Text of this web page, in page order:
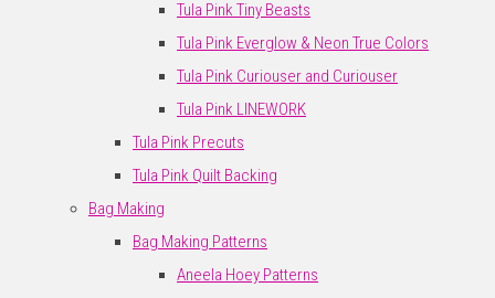
Tula Pink Tiny Beasts
Tula Pink Everglow & Neon True Colors
Tula Pink Curiouser and Curiouser
Tula Pink LINEWORK
Tula Pink Precuts
Tula Pink Quilt Backing
Bag Making
Bag Making Patterns
Aneela Hoey Patterns